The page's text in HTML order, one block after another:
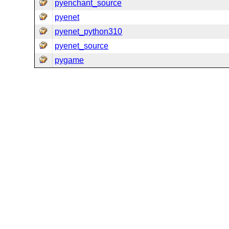
pyenchant_source
pyenet
pyenet_python310
pyenet_source
pygame